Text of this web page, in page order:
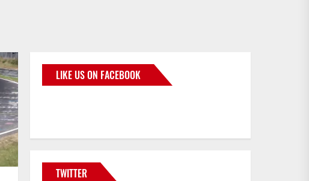
LIKE US ON FACEBOOK
TWITTER